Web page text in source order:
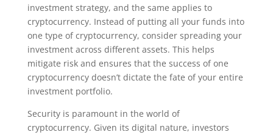
investment strategy, and the same applies to
cryptocurrency. Instead of putting all your funds into
one type of cryptocurrency, consider spreading your
investment across different assets. This helps
mitigate risk and ensures that the success of one
cryptocurrency doesn’t dictate the fate of your entire
investment portfolio.
Security is paramount in the world of
cryptocurrency. Given its digital nature, investors